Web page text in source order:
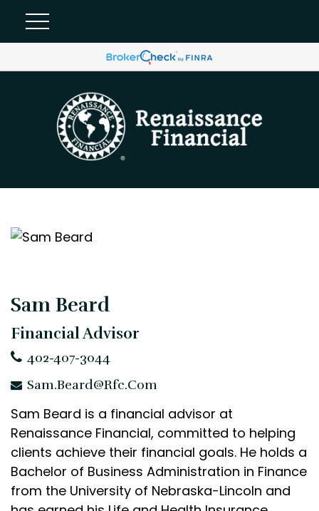
Sam Beard
Financial Advisor
402-407-3044
Sam.Beard@rfc.com
Sam Beard is a financial advisor at
Renaissance Financial, committed to helping
clients achieve their financial goals. He holds a
Bachelor of Business Administration in Finance
from the University of Nebraska-Lincoln and